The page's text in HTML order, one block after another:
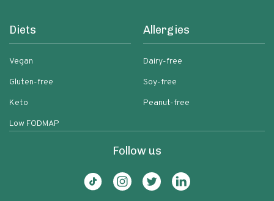
Diets
Vegan
Gluten-free
Keto
Low FODMAP
Allergies
Dairy-free
Soy-free
Peanut-free
Follow us